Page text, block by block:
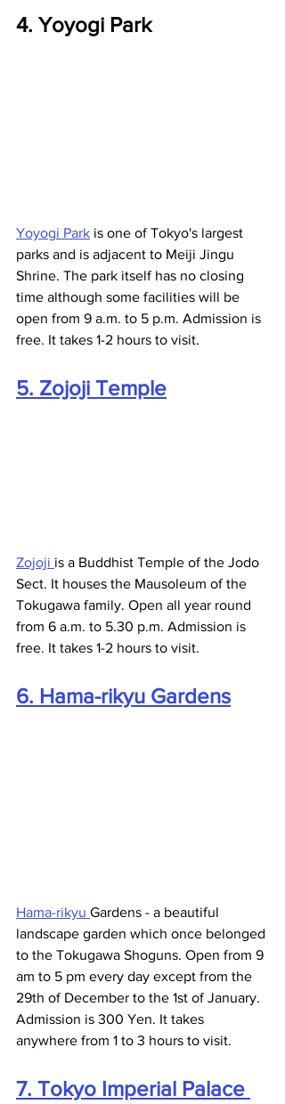
4. Yoyogi Park
Yoyogi Park is one of Tokyo's largest
parks and is adjacent to Meiji Jingu
Shrine. The park itself has no closing
time although some facilities will be
open from 9 a.m. to 5 p.m. Admission is
free. It takes 1-2 hours to visit.
5. Zojoji Temple
Zojoji is a Buddhist Temple of the Jodo
Sect. It houses the Mausoleum of the
Tokugawa family. Open all year round
from 6 a.m. to 5.30 p.m. Admission is
free. It takes 1-2 hours to visit.
6. Hama-rikyu Gardens
Hama-rikyu Gardens - a beautiful
landscape garden which once belonged
to the Tokugawa Shoguns. Open from 9
am to 5 pm every day except from the
29th of December to the 1st of January.
Admission is 300 Yen. It takes
anywhere from 1 to 3 hours to visit.
7. Tokyo Imperial Palace